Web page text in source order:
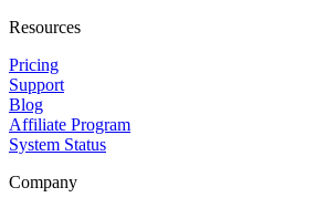
Resources
Pricing
Support
Blog
Affiliate Program
System Status
Company